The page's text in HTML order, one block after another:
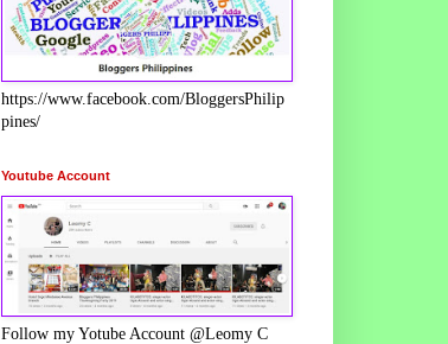
https://www.facebook.com/BloggersPhilip
pines/
Youtube Account
Follow my Yotube Account @Leomy C